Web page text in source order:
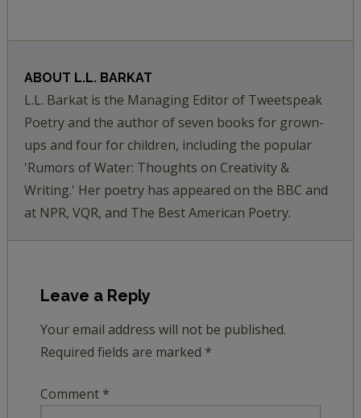
ABOUT L.L. BARKAT
L.L. Barkat is the Managing Editor of Tweetspeak
Poetry and the author of seven books for grown-
ups and four for children, including the popular
'Rumors of Water: Thoughts on Creativity &
Writing.' Her poetry has appeared on the BBC and
at NPR, VQR, and The Best American Poetry.
Leave a Reply
Your email address will not be published.
Required fields are marked *
Comment *